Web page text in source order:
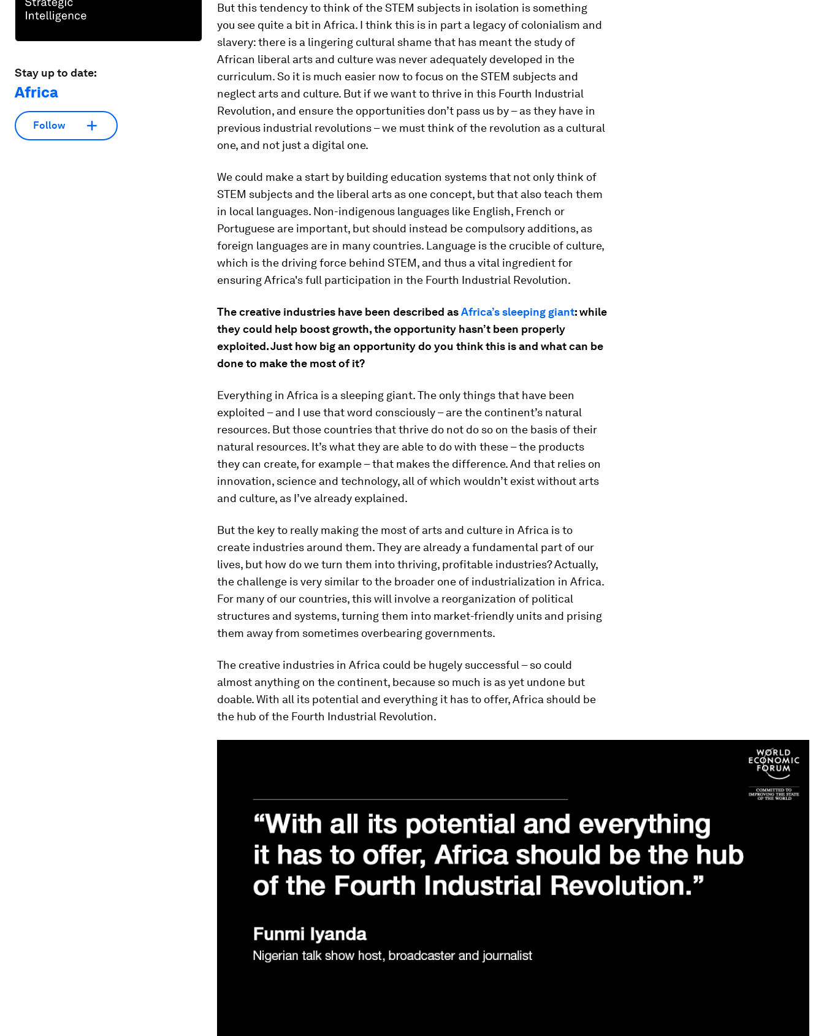
Stay up to date:
Africa
Follow
But this tendency to think of the STEM subjects in isolation is something
you see quite a bit in Africa. I think this is in part a legacy of colonialism and
slavery: there is a lingering cultural shame that has meant the study of
African liberal arts and culture was never adequately developed in the
curriculum. So it is much easier now to focus on the STEM subjects and
neglect arts and culture. But if we want to thrive in this Fourth Industrial
Revolution, and ensure the opportunities don’t pass us by – as they have in
previous industrial revolutions – we must think of the revolution as a cultural
one, and not just a digital one.
We could make a start by building education systems that not only think of
STEM subjects and the liberal arts as one concept, but that also teach them
in local languages. Non-indigenous languages like English, French or
Portuguese are important, but should instead be compulsory additions, as
foreign languages are in many countries. Language is the crucible of culture,
which is the driving force behind STEM, and thus a vital ingredient for
ensuring Africa's full participation in the Fourth Industrial Revolution.
The creative industries have been described asAfrica’s sleeping giant: while
they could help boost growth, the opportunity hasn’t been properly
exploited. Just how big an opportunity do you think this is and what can be
done to make the most of it?
Everything in Africa is a sleeping giant. The only things that have been
exploited – and I use that word consciously – are the continent’s natural
resources. But those countries that thrive do not do so on the basis of their
natural resources. It’s what they are able to do with these – the products
they can create, for example – that makes the difference. And that relies on
innovation, science and technology, all of which wouldn’t exist without arts
and culture, as I’ve already explained.
But the key to really making the most of arts and culture in Africa is to
create industries around them. They are already a fundamental part of our
lives, but how do we turn them into thriving, profitable industries? Actually,
the challenge is very similar to the broader one of industrialization in Africa.
For many of our countries, this will involve a reorganization of political
structures and systems, turning them into market-friendly units and prising
them away from sometimes overbearing governments.
The creative industries in Africa could be hugely successful – so could
almost anything on the continent, because so much is as yet undone but
doable. With all its potential and everything it has to offer, Africa should be
the hub of the Fourth Industrial Revolution.